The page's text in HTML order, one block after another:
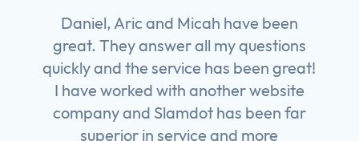
Daniel, Aric and Micah have been
great. They answer all my questions
quickly and the service has been great!
I have worked with another website
company and Slamdot has been far
superior in service and more